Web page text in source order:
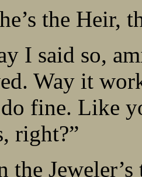
the Heir,
I said so,
Way it
fine. Like
right?”
the